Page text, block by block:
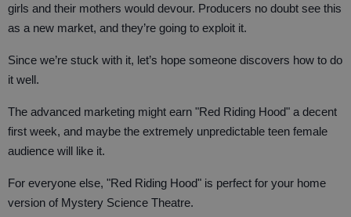
girls and their mothers would devour. Producers no doubt see this
as a new market, and they’re going to exploit it.
Since we’re stuck with it, let’s hope someone discovers how to do
it well.
The advanced marketing might earn "Red Riding Hood" a decent
first week, and maybe the extremely unpredictable teen female
audience will like it.
For everyone else, "Red Riding Hood" is perfect for your home
version of Mystery Science Theatre.